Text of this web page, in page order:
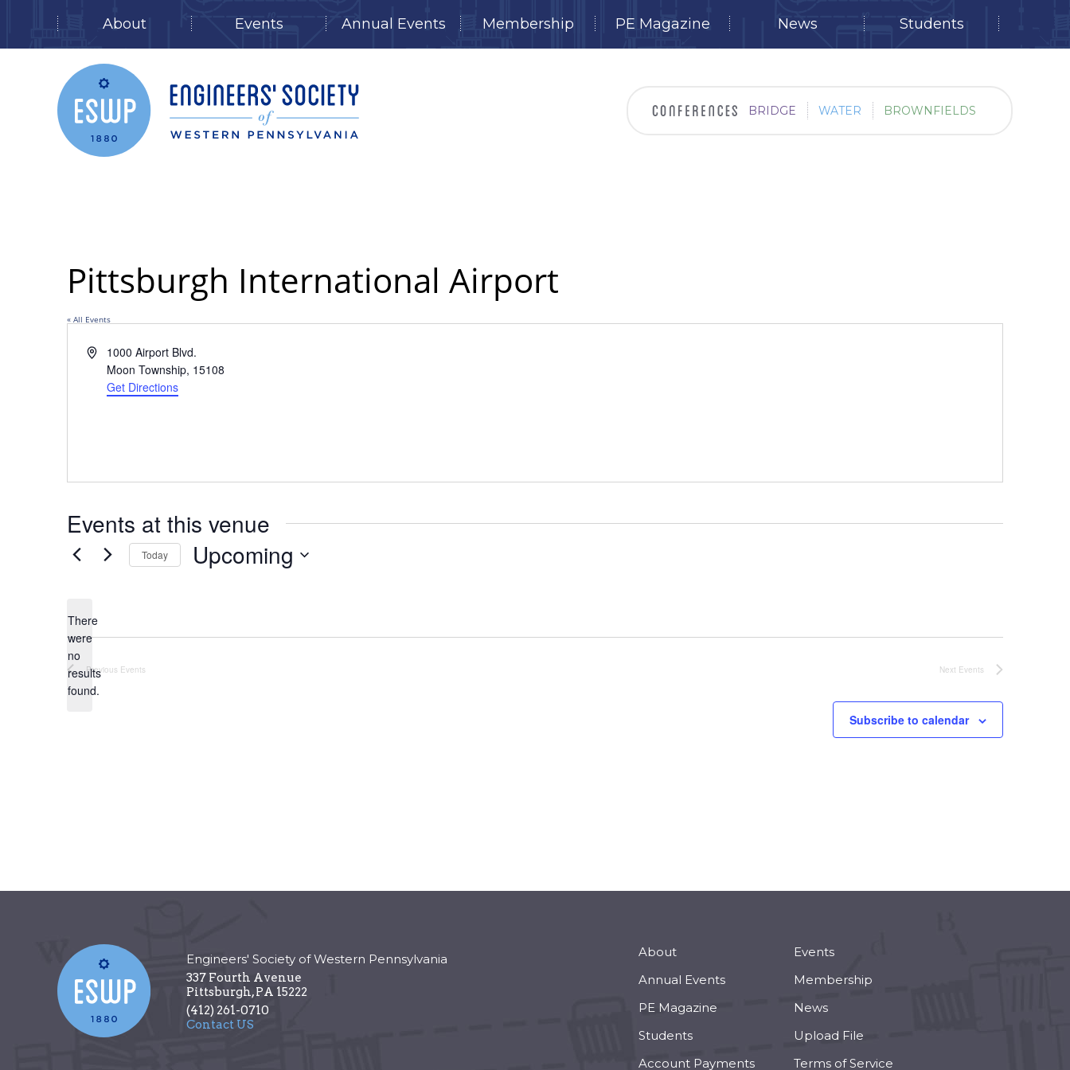
About Events Annual Events Membership PE Magazine News Students
to
BRIDGE WATER BROWNFIELDS
Pittsburgh International Airport
« All Events
Address1000 Airport Blvd.
Moon Township, 15108
Get Directions
Events at this venue
Notice
There
were
no
results
found.
Today Upcoming
Previous Events Next Events
Subscribe to calendar
Engineers' Society of Western Pennsylvania
337 Fourth Avenue
Pittsburgh,PA 15222
(412) 261-0710
Contact US
About
Events
Annual Events
Membership
PE Magazine
News
Students
Upload File
Account Payments
Terms of Service